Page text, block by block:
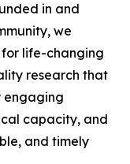
in and
we
life-changing
research that
engaging
capacity, and
and timely